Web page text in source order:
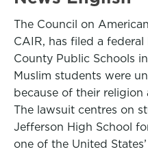
The Council on
CAIR, has filed a
County Public Schools
Muslim students were
because of their
The lawsuit centres on
Jefferson High School
one of the United